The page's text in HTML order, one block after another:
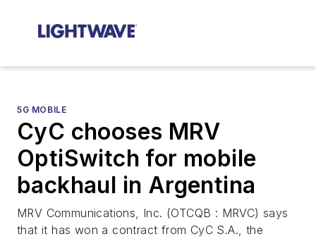
5G MOBILE
CyC chooses MRV
OptiSwitch for mobile
backhaul in Argentina
MRV Communications, Inc. (OTCQB : MRVC) says
that it has won a contract from CyC S.A., the